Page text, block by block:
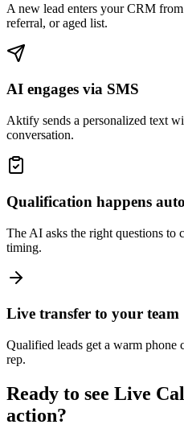
A new lead enters your CRM
referral, or aged list.
AI engages via SMS
Aktify sends a personalized text
conversation.
Qualification happens
The AI asks the right questions to
timing.
Live transfer to your team
Qualified leads get a warm phone
rep.
Ready to see Live
action?